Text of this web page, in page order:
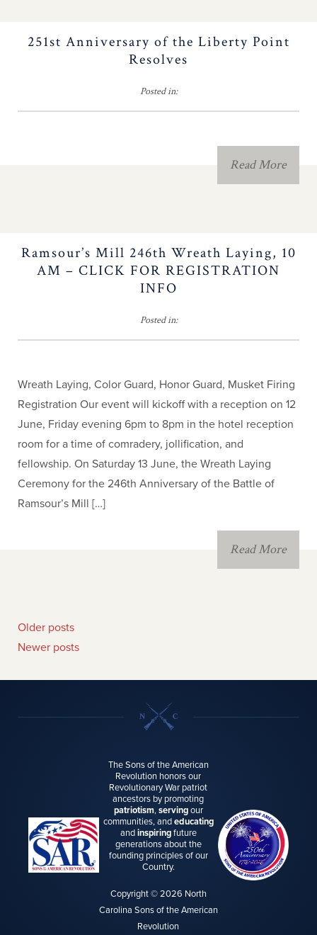
The Old North State
Newsletter
Southern Campaign
Children of the
251st Anniversary of the Liberty Point
Resolves
Posted in:
Read More
Ramsour’s Mill 246th Wreath Laying, 10
AM – CLICK FOR REGISTRATION
INFO
Posted in:
Wreath Laying, Color Guard, Honor Guard, Musket Firing
Registration Our event will kickoff with a reception on 12
June, Friday evening 6pm to 8pm in the hotel reception
room for a time of comradery, jollification, and
fellowship. On Saturday 13 June, the Wreath Laying
Ceremony for the 246th Anniversary of the Battle of
Ramsour’s Mill […]
Read More
Older posts
Newer posts
The Sons of the American
Revolution honors our
Revolutionary War patriot
ancestors by promoting
patriotism,servingour
communities, andeducating
andinspiringfuture
generations about the
founding principles of our
Country.
Copyright © 2026 North
Carolina Sons of the American
Revolution